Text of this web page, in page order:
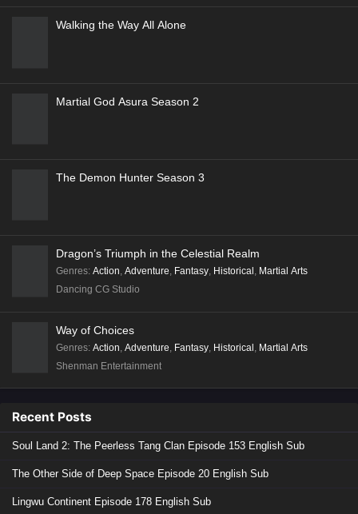
Walking the Way All Alone
Martial God Asura Season 2
The Demon Hunter Season 3
Dragon’s Triumph in the Celestial Realm
Genres: Action, Adventure, Fantasy, Historical , Martial Arts
Dancing CG Studio
Way of Choices
Genres: Action Adventure Fantasy Historical Martial Arts
Shenman Entertainment
Recent Posts
Soul Land 2: The Peerless Tang Clan Episode 153 English Sub
The Other Side of Deep Space Episode 20 English Sub
Lingwu Continent Episode 178 English Sub